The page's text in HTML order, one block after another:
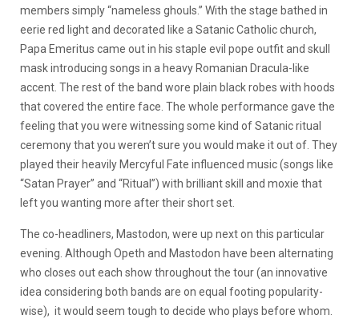
members simply “nameless ghouls.” With the stage bathed in
eerie red light and decorated like a Satanic Catholic church,
Papa Emeritus came out in his staple evil pope outfit and skull
mask introducing songs in a heavy Romanian Dracula-like
accent. The rest of the band wore plain black robes with hoods
that covered the entire face. The whole performance gave the
feeling that you were witnessing some kind of Satanic ritual
ceremony that you weren’t sure you would make it out of. They
played their heavily Mercyful Fate influenced music (songs like
“Satan Prayer” and “Ritual”) with brilliant skill and moxie that
left you wanting more after their short set.
The co-headliners, Mastodon, were up next on this particular
evening. Although Opeth and Mastodon have been alternating
who closes out each show throughout the tour (an innovative
idea considering both bands are on equal footing popularity-
wise), it would seem tough to decide who plays before whom.